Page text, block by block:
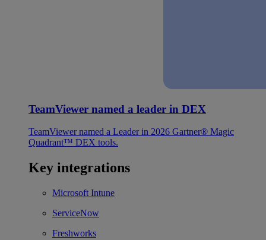
TeamViewer named a leader in DEX
TeamViewer named a Leader in 2026 Gartner® Magic
Quadrant™ DEX tools.
Key integrations
Microsoft Intune
ServiceNow
Freshworks